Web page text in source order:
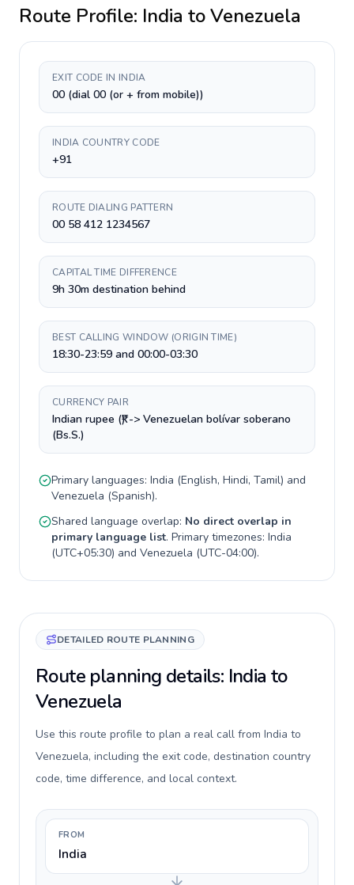
Route Profile: India toVenezuela
EXIT CODE IN INDIA
00 (dial 00 (or + from mobile))
INDIA COUNTRY CODE
+91
ROUTE DIALING PATTERN
00 58 412 1234567
CAPITAL TIME DIFFERENCE
9h 30m destination behind
BEST CALLING WINDOW (ORIGIN TIME)
18:30-23:59 and 00:00-03:30
CURRENCY PAIR
Indian rupee (₹) -> Venezuelan bolívar soberano
(Bs.S.)
Primary languages: India (English, Hindi, Tamil) and
Venezuela (Spanish).
Shared language overlap: No direct overlap in
primary language list. Primary timezones: India
(UTC+05:30) and Venezuela (UTC-04:00).
DETAILED ROUTE PLANNING
Route planning details: India to
Venezuela
Use this route profile to plan a real call from India to
Venezuela, including the exit code, destination country
code, time difference, and local context.
FROM
India